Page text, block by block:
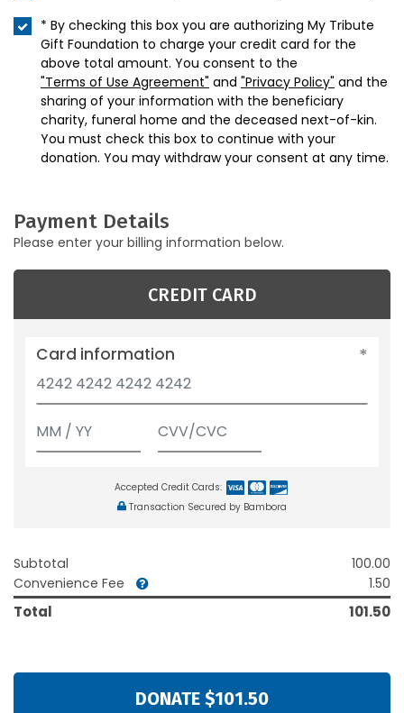
* By checking this box you are authorizing My Tribute
Gift Foundation to charge your credit card for the
above total amount. You consent to the
"Terms of Use Agreement" and "Privacy Policy" and the
sharing of your information with the beneficiary
charity, funeral home and the deceased next-of-kin.
You must check this box to continue with your
donation. You may withdraw your consent at any time.
Payment Details
Please enter your billing information below.
CREDIT CARD
Card information
Accepted Credit Cards:
Transaction Secured by Bambora
Subtotal
100.00
Convenience Fee
1.50
Total 101.50
DONATE $101.50